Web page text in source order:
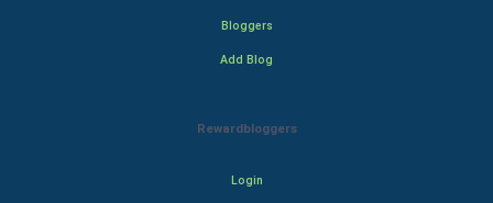
Bloggers
Add Blog
Rewardbloggers
Login